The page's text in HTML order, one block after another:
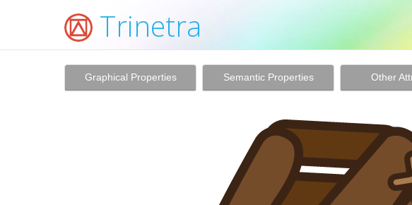
Trinetra
Graphical Properties Semantic Properties Other